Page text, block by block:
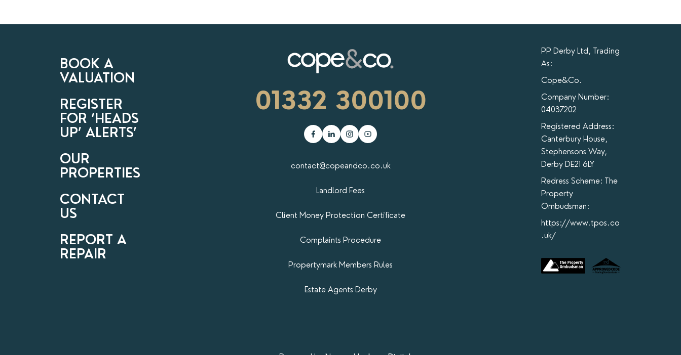
01332 300100
contact@copeandco.co.uk
Landlord Fees
Client Money Protection Certificate
Complaints Procedure
Propertymark​ Members Rules
Estate Agents Derby
BOOK A
VALUATION
REGISTER
FOR ‘HEADS
UP’ ALERTS’
OUR
PROPERTIES
CONTACT
US
REPORT A
REPAIR
PP Derby Ltd, Trading
As:
Cope&Co.
Company Number:
04037202
Registered Address:
Canterbury House,
Stephensons Way,
Derby DE21 6LY
Redress Scheme: The
Property
Ombudsman:
https://www.tpos.co
.uk/